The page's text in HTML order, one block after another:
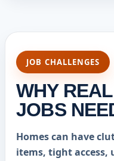
JOB CHALLENGES
WHY
JOBS
Homes can have
items, tight access,